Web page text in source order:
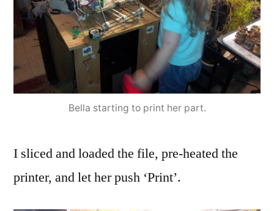
Bella starting to print her part.
I sliced and loaded the file, pre-heated the
printer, and let her push ‘Print’.